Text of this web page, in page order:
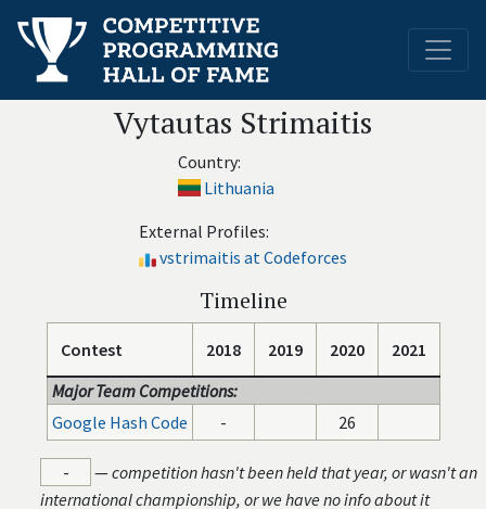
Vytautas Strimaitis
Country:
Lithuania
External Profiles:
vstrimaitis at Codeforces
Timeline
Contest 2018 2019 2020
2021
Major Team Competitions:
Google Hash Code
- 26
- —competition hasn't been held that year, or wasn't an
international championship, or we have no info about it